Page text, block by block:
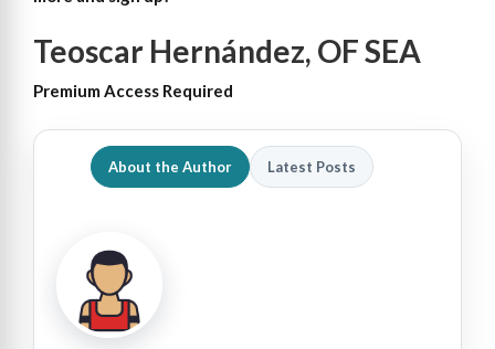
Teoscar Hernández, OF SEA
Premium Access Required
About the Author Latest Posts